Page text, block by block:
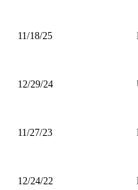
11/18/25
12/29/24
11/27/23
12/24/22